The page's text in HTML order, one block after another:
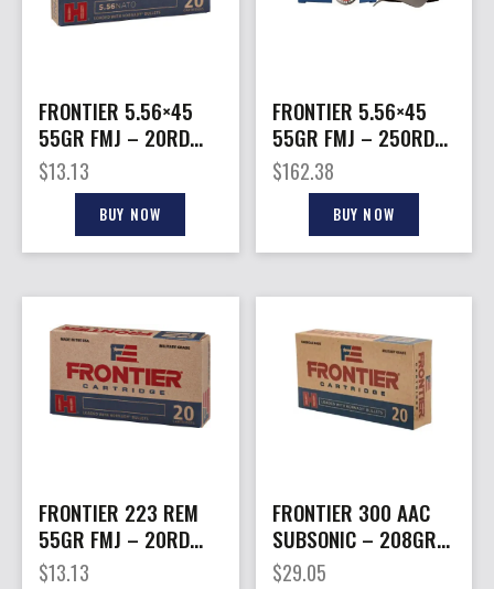
FRONTIER 5.56×45
55GR FMJ – 20RD
25BX/CS
$13.13
BUY NOW
FRONTIER 5.56×45
55GR FMJ – 250RD
2BX/CS COMES IN
AMMO CAN
$162.38
BUY NOW
FRONTIER 223 REM
55GR FMJ – 20RD
25BX/CS
$13.13
FRONTIER 300 AAC
SUBSONIC – 208GR
FMJ 20RD 10BX/CS
$29.05